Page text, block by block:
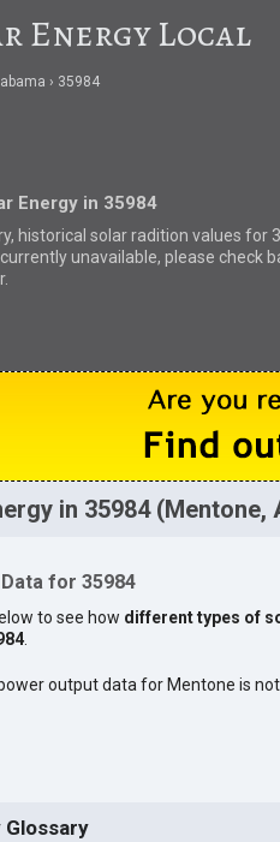
Energy Local
35984
Energy in 35984
historical solar radition values for
unavailable, please check
in 35984 (Mentone,
for 35984
to see how different types of
.
output data for Mentone is
Glossary